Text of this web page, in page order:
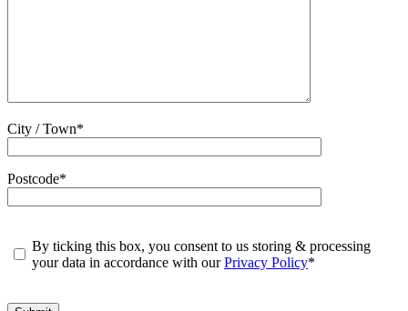
City / Town*
Postcode*
By ticking this box, you consent to us storing & processing
your data in accordance with ourPrivacy Policy*